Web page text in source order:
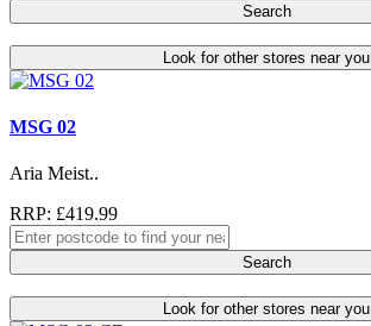
Search
Look for other stores near you
MSG 02
Aria Meist..
RRP: £419.99
Search
Look for other stores near you